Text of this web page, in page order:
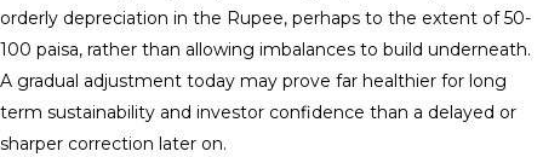
orderly depreciation in the Rupee, perhaps to the extent of 50-
100 paisa, rather than allowing imbalances to build underneath.
A gradual adjustment today may prove far healthier for long
term sustainability and investor confidence than a delayed or
sharper correction later on.